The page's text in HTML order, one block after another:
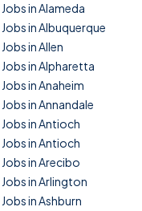
Jobs in Alameda
Jobs in Albuquerque
Jobs in Allen
Jobs in Alpharetta
Jobs in Anaheim
Jobs in Annandale
Jobs in Antioch
Jobs in Antioch
Jobs in Arecibo
Jobs in Arlington
Jobs in Ashburn